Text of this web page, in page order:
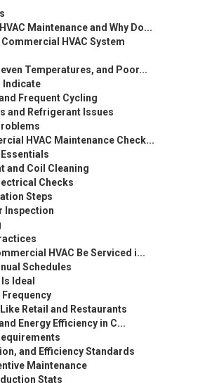
Maintenance and Why Do...
HVAC System
Temperatures, and Poor...
Indicate
Frequent Cycling
and Refrigerant Issues
HVAC Maintenance Check...
and Coil Cleaning
Checks
Steps
Inspection
HVAC Be Serviced i...
Schedules
Ideal
Retail and Restaurants
Energy Efficiency in C...
and Efficiency Standards
Maintenance
Stats